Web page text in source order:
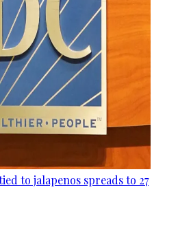
to jalapenos spreads to 27